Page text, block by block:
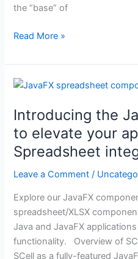
the “base” of
Read More »
Introducing the
to elevate your
Spreadsheet
Leave a Comment /
Explore our JavaFX
spreadsheet/XLSX
Java and JavaFX
functionality. Overview of
SCell as a fully-featured
Introducing
JavaFX
Component
elevate
your
with
Spreadsheet
integration
(XLSX)